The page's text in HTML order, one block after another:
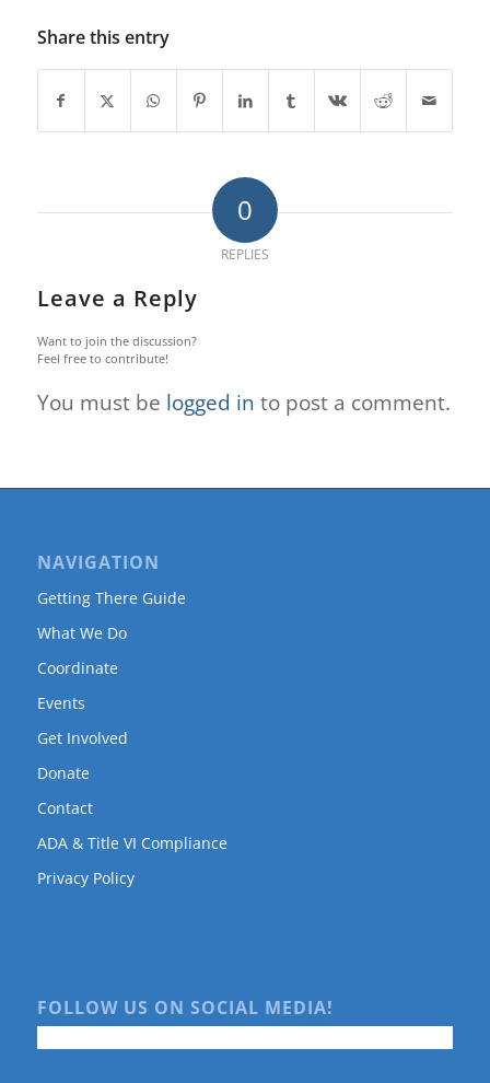
Share this entry
0
REPLIES
Leave a Reply
Want to join the discussion?
Feel free to contribute!
You must be logged in to post a comment.
NAVIGATION
Getting There Guide
What We Do
Coordinate
Events
Get Involved
Donate
Contact
ADA & Title VI Compliance
Privacy Policy
FOLLOW US ON SOCIAL MEDIA!